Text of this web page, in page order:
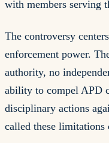
with members serving
The controversy
enforcement power.
authority, no
ability to compel APD
disciplinary actions
called these